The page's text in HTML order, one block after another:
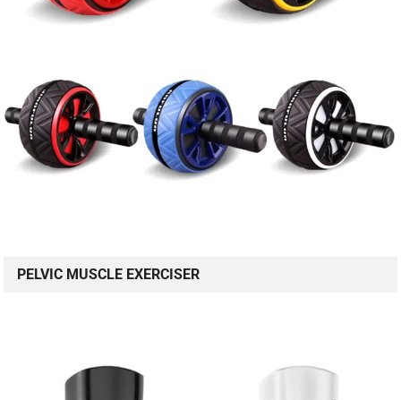
PELVIC MUSCLE EXERCISER